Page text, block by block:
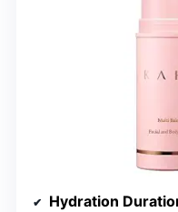
Hydration